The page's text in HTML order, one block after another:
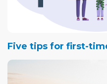
Five tips for first-